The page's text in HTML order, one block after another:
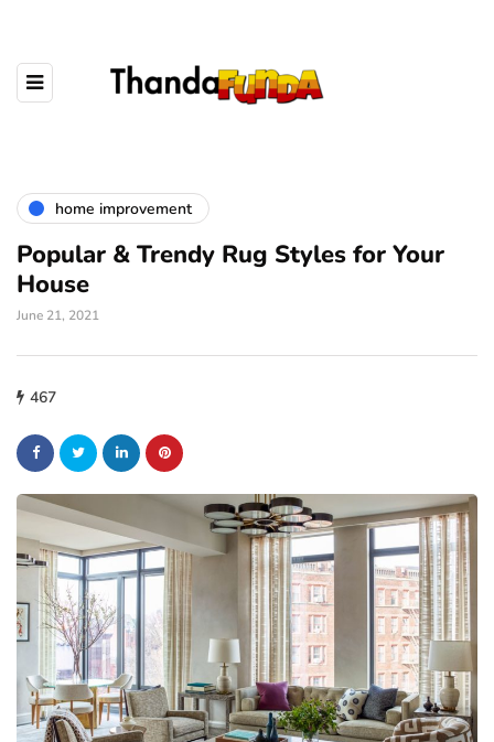
home improvement
Popular & Trendy Rug Styles for Your
House
June 21, 2021
467